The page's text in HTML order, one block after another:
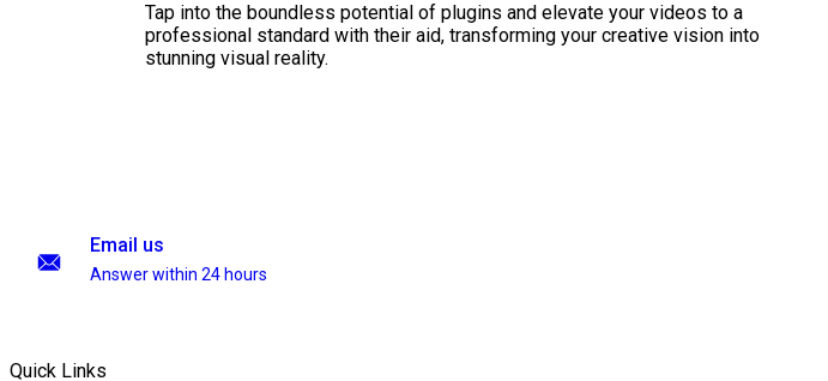
Tap into the boundless potential of plugins and elevate your videos to a
professional standard with their aid, transforming your creative vision into
stunning visual reality.
Email us
Answer within 24 hours
Quick Links